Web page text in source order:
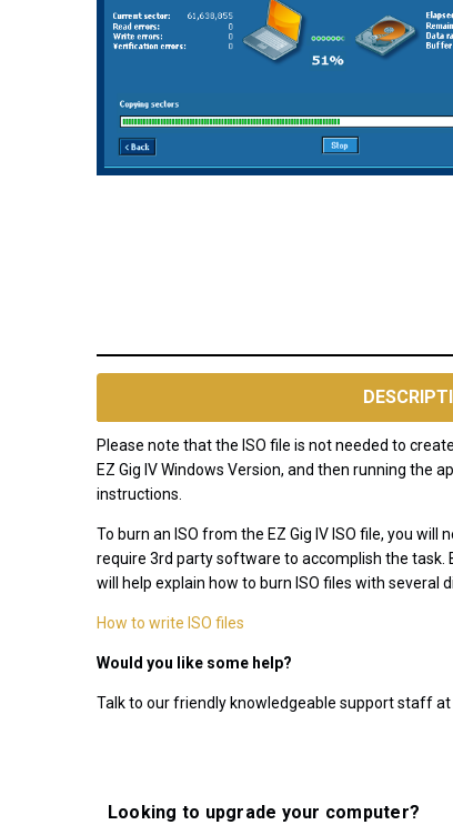
and no
longer
available for
support after
November
30, 2023
Please note that the ISO file is not needed to
EZ Gig IV Windows Version, and then running the
instructions.
To burn an ISO from the EZ Gig IV ISO file, you
require 3rd party software to accomplish the task.
will help explain how to burn ISO files with
How to write ISO files
Would you like some help?
Talk to our friendly knowledgeable support staff
Looking to upgrade your computer?